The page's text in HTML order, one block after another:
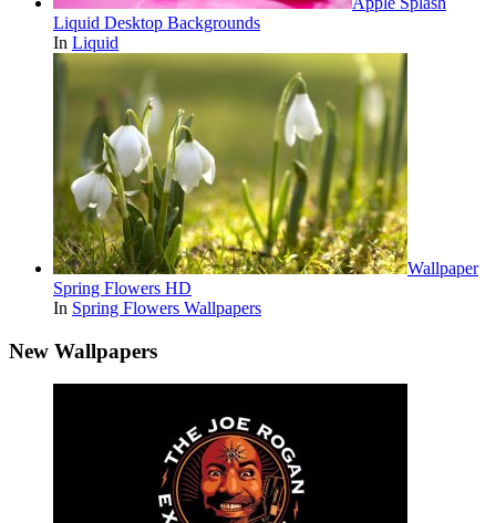
Liquid Desktop Backgrounds
In Liquid
Wallpaper
Spring Flowers HD
In Spring Flowers Wallpapers
New Wallpapers